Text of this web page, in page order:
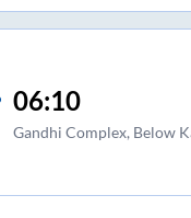
06:10
Gandhi Complex, Below